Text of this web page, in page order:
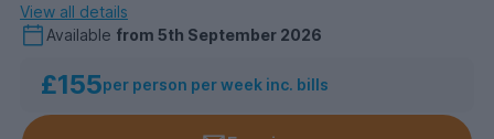
View all details
Available from 5th September 2026
£155per person per week inc. bills